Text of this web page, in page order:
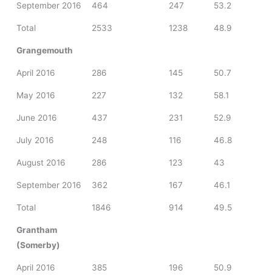
September 2016 464 247 53.2
Total 2533 1238 48.9
Grangemouth
April 2016 286 145 50.7
May 2016 227 132 58.1
June 2016 437 231 52.9
July 2016 248 116 46.8
August 2016 286 123 43
September 2016 362 167 46.1
Total 1846 914 49.5
Grantham
(Somerby)
April 2016 385 196 50.9